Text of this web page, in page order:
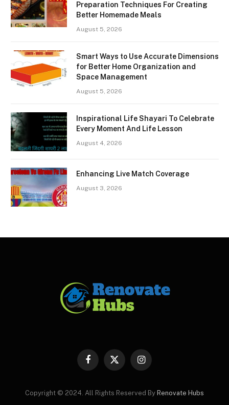
Preparation Techniques For Creating
Better Homemade Meals
August 5, 2026
Smart Ways to Use Accurate Dimensions
for Better Home Organization and
Space Management
August 5, 2026
Inspirational Life Shayari To Celebrate
Every Moment And Life Lesson
August 4, 2026
Enhancing Live Match Coverage
August 3, 2026
Facebook
X
Instagram
Copyright © 2024. All Rights Reserved By Renovate Hubs